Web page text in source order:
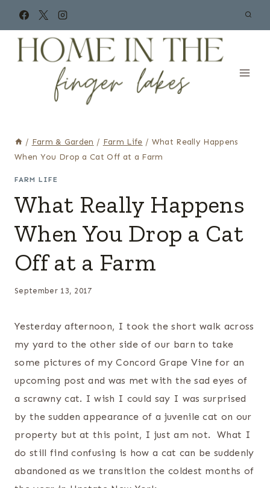
content
/ Farm & Garden / Farm Life / What Really Happens
When You Drop a Cat Off at a Farm
FARM LIFE
What Really Happens
When You Drop a Cat
Off at a Farm
September 13, 2017
Yesterday afternoon, I took the short walk across
my yard to the other side of our barn to take
some pictures of my Concord Grape Vine for an
upcoming post and was met with the sad eyes of
a scrawny cat. I wish I could say I was surprised
by the sudden appearance of a juvenile cat on our
property but at this point, I just am not. What I
do still find confusing is how a cat can be suddenly
abandoned as we transition the coldest months of